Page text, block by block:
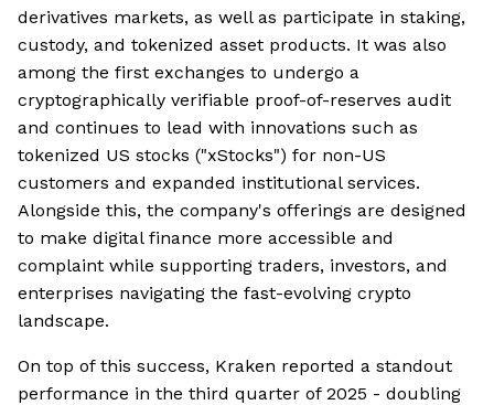
derivatives markets, as well as participate in staking,
custody, and tokenized asset products. It was also
among the first exchanges to undergo a
cryptographically verifiable proof-of-reserves audit
and continues to lead with innovations such as
tokenized US stocks ("xStocks") for non-US
customers and expanded institutional services.
Alongside this, the company's offerings are designed
to make digital finance more accessible and
complaint while supporting traders, investors, and
enterprises navigating the fast-evolving crypto
landscape.
On top of this success, Kraken reported a standout
performance in the third quarter of 2025 - doubling